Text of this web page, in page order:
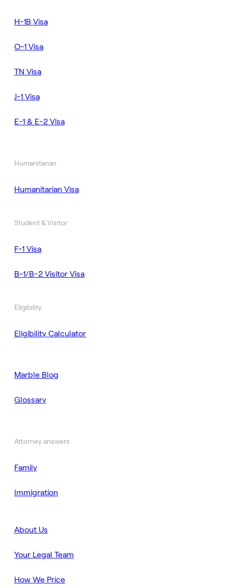
H-1B Visa
O-1 Visa
TN Visa
J-1 Visa
E-1 & E-2 Visa
Humanitarian
Humanitarian Visa
Student & Visitor
F-1 Visa
B-1/B-2 Visitor Visa
Eligibility
Eligibility Calculator
Marble Blog
Glossary
Attorney answers
Family
Immigration
About Us
Your Legal Team
How We Price